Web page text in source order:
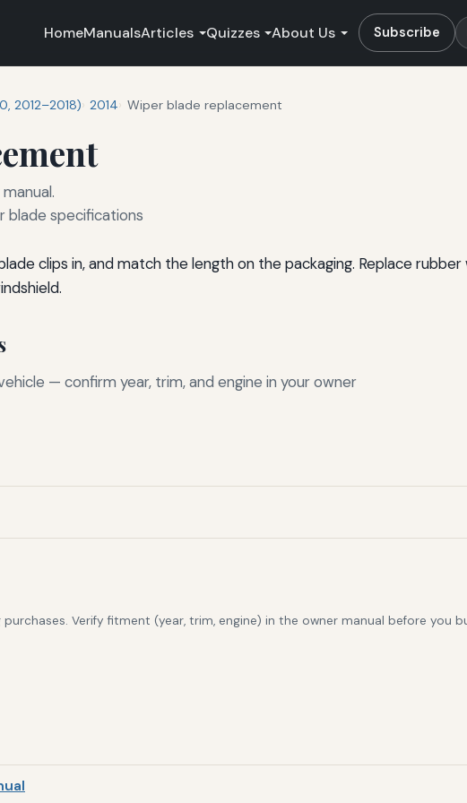
HomeManualsArticles Quizzes About Us Subscribe
2012–2018) 2014 Wiper blade replacement
blade specifications
clips in, and match the length on the packaging. Replace rubber
— confirm year, trim, and engine in your owner
Verify fitment (year, trim, engine) in the owner manual before you